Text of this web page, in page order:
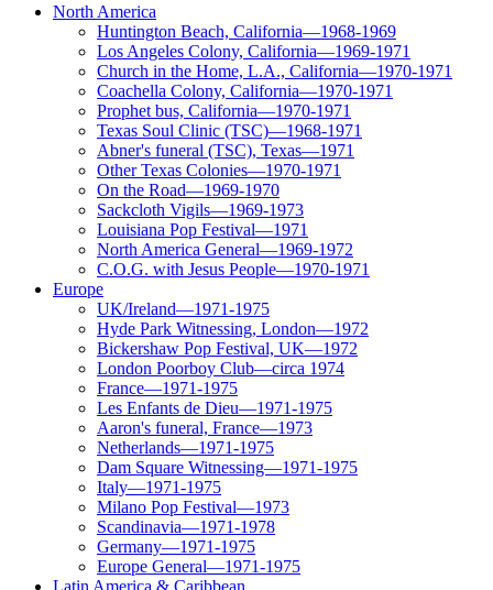
North America
Huntington Beach, California—1968-1969
Los Angeles Colony, California—1969-1971
Church in the Home, L.A., California—1970-1971
Coachella Colony, California—1970-1971
Prophet bus, California—1970-1971
Texas Soul Clinic (TSC)—1968-1971
Abner's funeral (TSC), Texas—1971
Other Texas Colonies—1970-1971
On the Road—1969-1970
Sackcloth Vigils—1969-1973
Louisiana Pop Festival—1971
North America General—1969-1972
C.O.G. with Jesus People—1970-1971
Europe
UK/Ireland—1971-1975
Hyde Park Witnessing, London—1972
Bickershaw Pop Festival, UK—1972
London Poorboy Club—circa 1974
France—1971-1975
Les Enfants de Dieu—1971-1975
Aaron's funeral, France—1973
Netherlands—1971-1975
Dam Square Witnessing—1971-1975
Italy—1971-1975
Milano Pop Festival—1973
Scandinavia—1971-1978
Germany—1971-1975
Europe General—1971-1975
Latin America & Caribbean